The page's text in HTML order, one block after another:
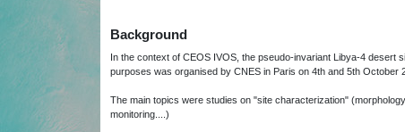
Background
In the context of CEOS IVOS, the pseudo-invariant Libya-4
purposes was organised by CNES in Paris on 4th and 5th October
The main topics were studies on "site characterization"
monitoring....)